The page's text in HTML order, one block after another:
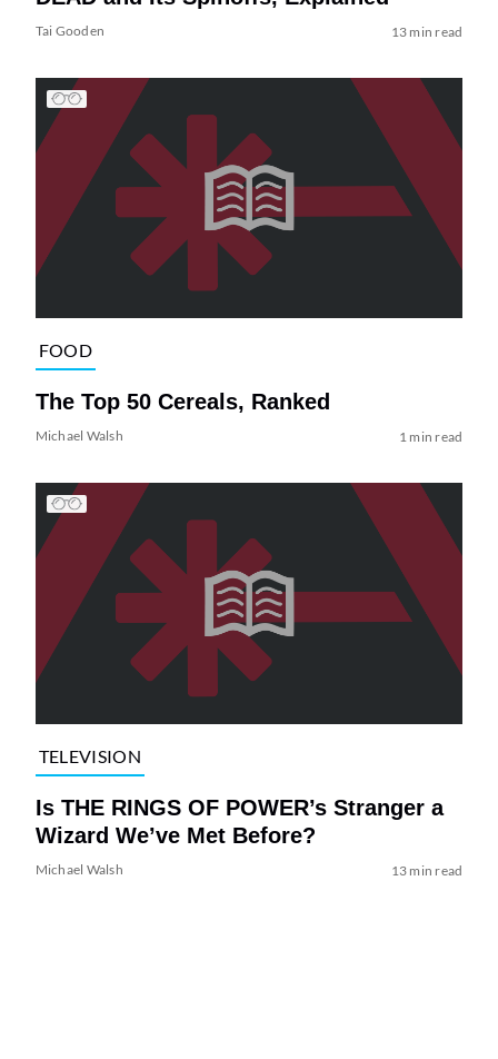
Tai Gooden 13 min read
FOOD
The Top 50 Cereals, Ranked
Michael Walsh 1 min read
TELEVISION
Is THE RINGS OF POWER’s Stranger a
Wizard We’ve Met Before?
Michael Walsh 13 min read